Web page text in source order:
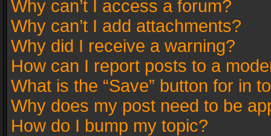
Why can’t I access a forum?
Why can’t I add attachments?
Why did I receive a warning?
How can I report posts to a
What is the “Save” button for in
Why does my post need to be
How do I bump my topic?